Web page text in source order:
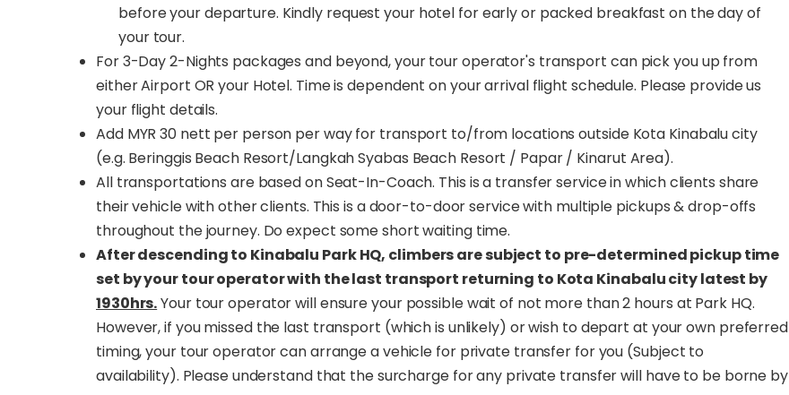
before your departure. Kindly request your hotel for early or packed breakfast on the day of
your tour.
For 3-Day 2-Nights packages and beyond, your tour operator's transport can pick you up from
either Airport OR your Hotel. Time is dependent on your arrival flight schedule. Please provide us
your flight details.
Add MYR 30 nett per person per way for transport to/from locations outside Kota Kinabalu city
(e.g. Beringgis Beach Resort/Langkah Syabas Beach Resort / Papar / Kinarut Area).
All transportations are based on Seat-In-Coach. This is a transfer service in which clients share
their vehicle with other clients. This is a door-to-door service with multiple pickups & drop-offs
throughout the journey. Do expect some short waiting time.
After descending to Kinabalu Park HQ, climbers are subject to pre-determined pickup time
set by your tour operator with the last transport returning to Kota Kinabalu city latest by
1930hrs.Your tour operator will ensure your possible wait of not more than 2 hours at Park HQ.
However, if you missed the last transport (which is unlikely) or wish to depart at your own preferred
timing, your tour operator can arrange a vehicle for private transfer for you (Subject to
availability). Please understand that the surcharge for any private transfer will have to be borne by